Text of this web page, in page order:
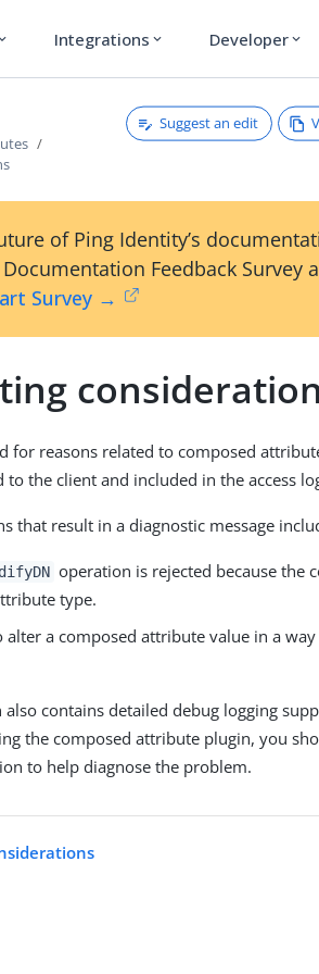
Integrations expand_more Developer expand_more
Suggest an edit
of Ping Identity’s
Feedback Survey
Survey →
for reasons related to composed
the client and included in the access
that result in a diagnostic message
operation is rejected because the
type.
alter a composed attribute value in a
contains detailed debug logging
the composed attribute plugin, you
to help diagnose the problem.